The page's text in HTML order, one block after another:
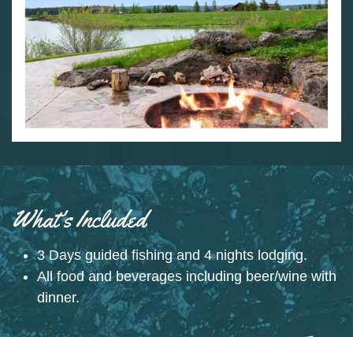
What's Included
3 Days guided fishing and 4 nights lodging.
All food and beverages including beer/wine with
dinner.